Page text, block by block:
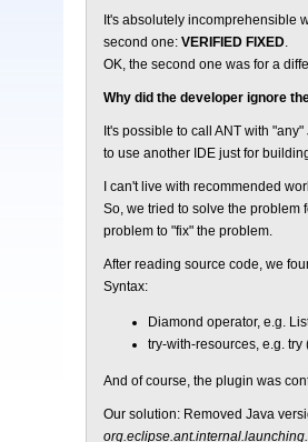
It's absolutely incomprehensible
second one: VERIFIED FIXED.
OK, the second one was for a
Why did the developer ignore
It's possible to call ANT with
to use another IDE just for
I can't live with recommended
So, we tried to solve the problem
problem to "fix" the problem.
After reading source code, we
Syntax:
Diamond operator, e.g.
try-with-resources, e.g. try
And of course, the plugin was
Our solution: Removed Java